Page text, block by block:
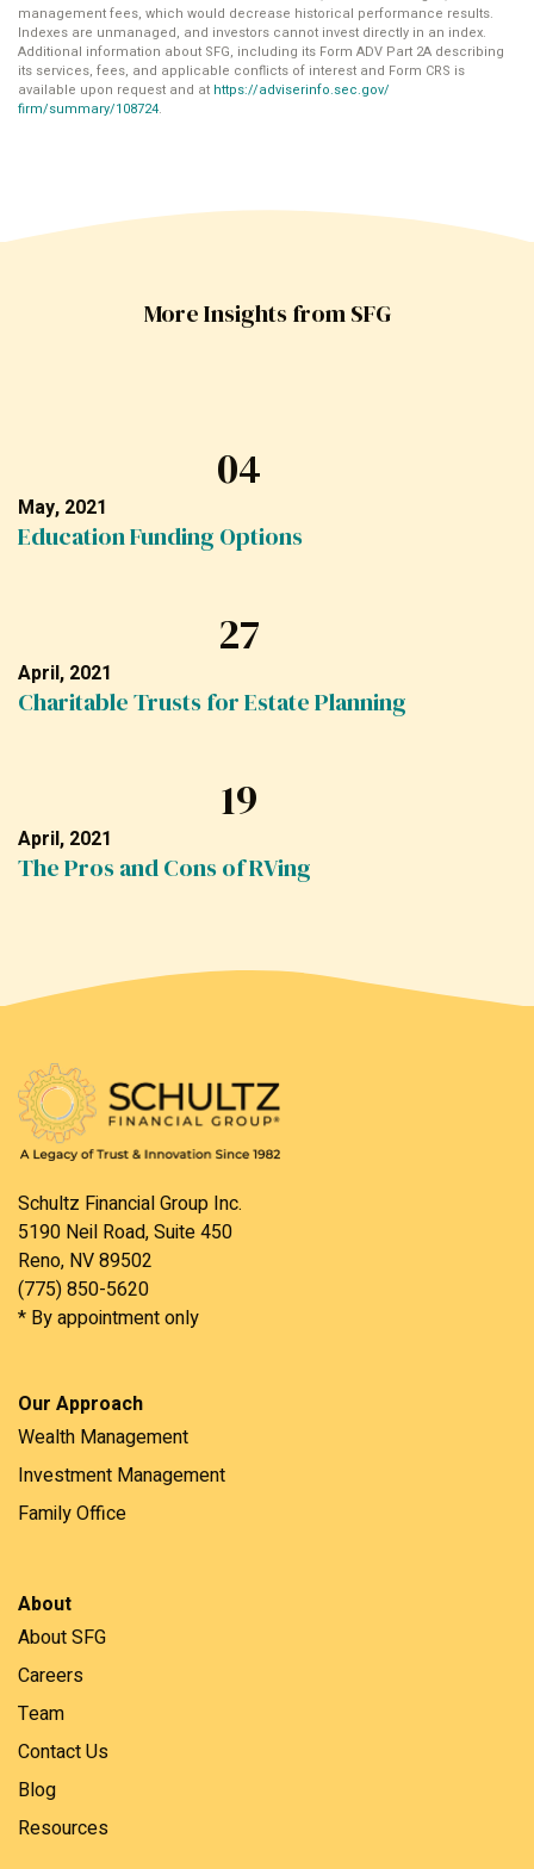
management fees, which would decrease historical performance results.
Indexes are unmanaged, and investors cannot invest directly in an index.
Additional information about SFG, including its Form ADV Part 2A describing
its services, fees, and applicable conflicts of interest and Form CRS is
available upon request and at https://adviserinfo.sec.gov/
firm/summary/108724.
More Insights from SFG
04
May, 2021
Education Funding Options
27
April, 2021
Charitable Trusts for Estate Planning
19
April, 2021
The Pros and Cons of RVing
Schultz Financial Group Inc.
5190 Neil Road, Suite 450
Reno, NV 89502
(775) 850-5620
* By appointment only
Our Approach
Wealth Management
Investment Management
Family Office
About
About SFG
Careers
Team
Contact Us
Blog
Resources